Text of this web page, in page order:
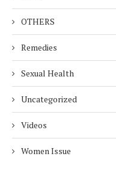
OTHERS
Remedies
Sexual Health
Uncategorized
Videos
Women Issue